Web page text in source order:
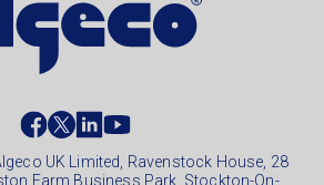
UK Limited, Ravenstock House, 28
Farm Business Park, Stockton-On-